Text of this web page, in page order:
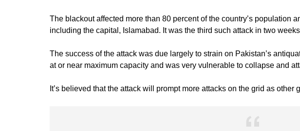
The blackout affected more than 80 percent of the country’s population
including the capital, Islamabad. It was the third such attack in two
The success of the attack was due largely to strain on Pakistan’s
at or near maximum capacity and was very vulnerable to collapse and
It’s believed that the attack will prompt more attacks on the grid as other